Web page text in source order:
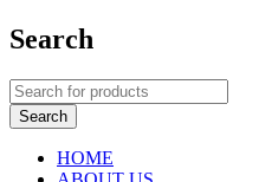
Search
HOME